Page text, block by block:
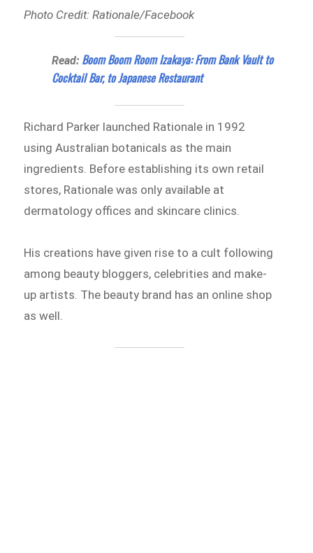
Photo Credit: Rationale/Facebook
Read: Boom Boom Room Izakaya: From Bank Vault to
Cocktail Bar, to Japanese Restaurant
Richard Parker launched Rationale in 1992
using Australian botanicals as the main
ingredients. Before establishing its own retail
stores, Rationale was only available at
dermatology offices and skincare clinics.
His creations have given rise to a cult following
among beauty bloggers, celebrities and make-
up artists. The beauty brand has an online shop
as well.